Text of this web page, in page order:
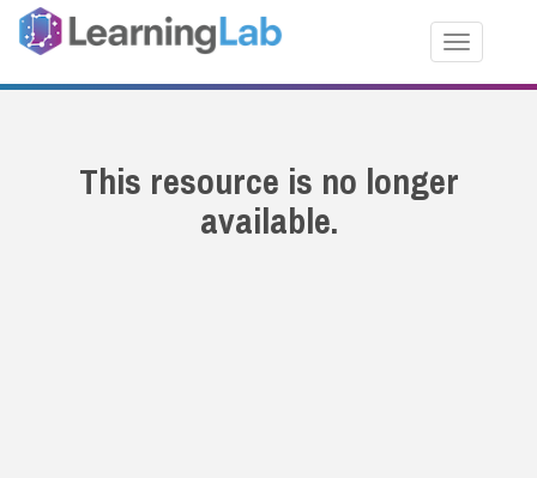
Toggle
This resource is no longer
available.